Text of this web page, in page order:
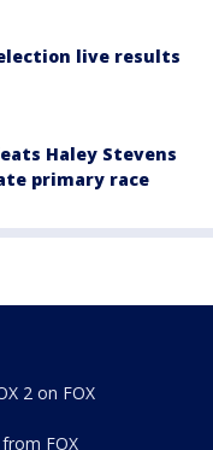
live results
Haley Stevens
primary race
2 on FOX
FOX